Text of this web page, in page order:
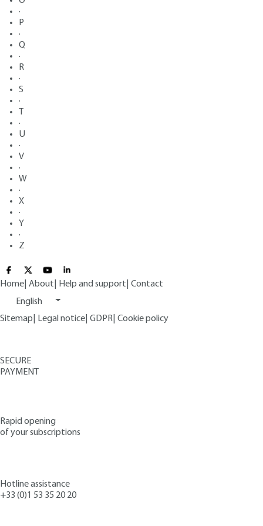
·
P
·
Q
·
R
·
S
·
·
U
·
V
·
W
·
X
·
Y
·
Z
Home About Help and support Contact
English
Sitemap
Legal notice GDPR Cookie policy
SECURE
PAYMENT
Rapid opening
of your subscriptions
Hotline assistance
+33 (0)1 53 35 20 20